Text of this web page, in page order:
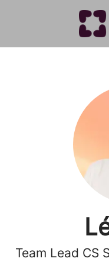
Team Lead CS